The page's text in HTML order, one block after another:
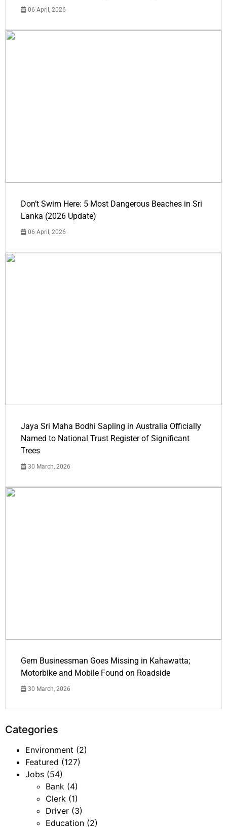
06 April, 2026
Don’t Swim Here: 5 Most Dangerous Beaches in Sri
Lanka (2026 Update)
06 April, 2026
Jaya Sri Maha Bodhi Sapling in Australia Officially
Named to National Trust Register of Significant
Trees
30 March, 2026
Gem Businessman Goes Missing in Kahawatta;
Motorbike and Mobile Found on Roadside
30 March, 2026
Categories
Environment (2)
Featured (127)
Jobs (54)
Bank (4)
Clerk (1)
Driver (3)
Education (2)